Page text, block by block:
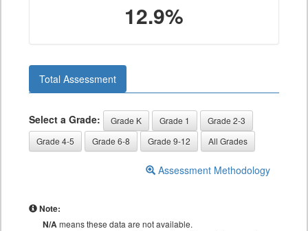
12.9%
Total Assessment
Select a Grade: Grade K Grade 1
Grade 2-3
Grade 4-5
Grade 6-8 Grade 9-12 All Grades
Assessment Methodology
Note:
N/Ameans these data are not available.